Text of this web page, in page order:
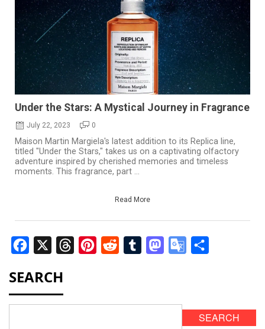
Under the Stars: A Mystical Journey in Fragrance
July 22, 2023 0
Maison Martin Margiela's latest addition to its Replica line,
titled "Under the Stars," takes us on a captivating olfactory
adventure inspired by cherished memories and timeless
moments. This fragrance, part ...
Read More
Facebook ThreadsPinterest
Reddit Tumblr Mastodon
Google
SEARCH
SEARCH